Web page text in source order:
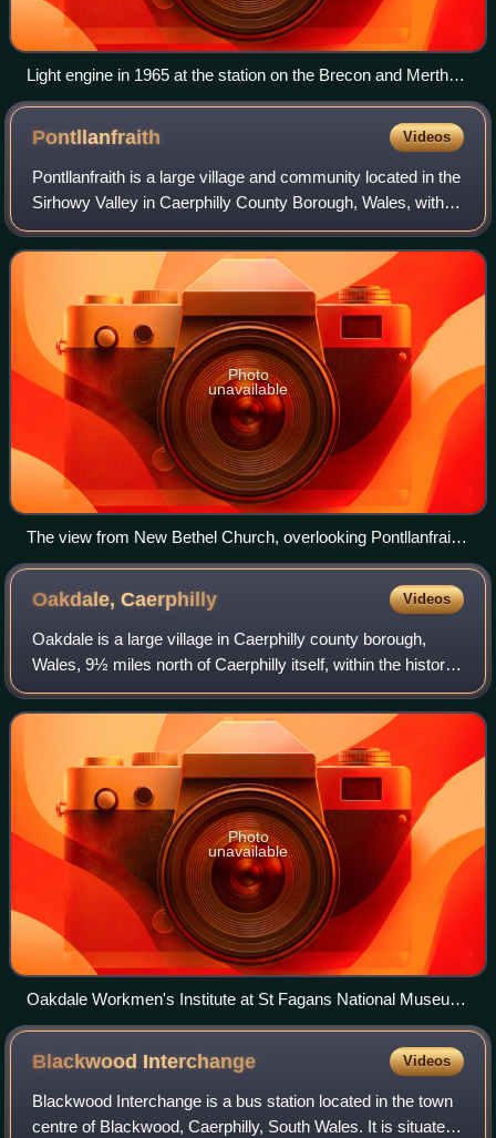
Light engine in 1965 at the station on the Brecon and Merthyr
line
Pontllanfraith Videos
Pontllanfraith is a large village and community located in the
Sirhowy Valley in Caerphilly County Borough, Wales, within
the historic boundaries of Monmouthshire. It is situated
adjacent to the town
Photo
unavailable
The view from New Bethel Church, overlooking Pontllanfraith
and Blackwood.
Oakdale,Caerphilly Videos
Oakdale is a large village in Caerphilly county borough,
Wales, 9½ miles north of Caerphilly itself, within the historic
boundaries of Monmouthshire. Situated in the Sirhowy
valley, it is 1.5 miles ea
Photo
unavailable
Oakdale Workmen's Institute at St Fagans National Museum
of History
Blackwood Interchange Videos
Blackwood Interchange is a bus station located in the town
centre of Blackwood, Caerphilly, South Wales. It is situated